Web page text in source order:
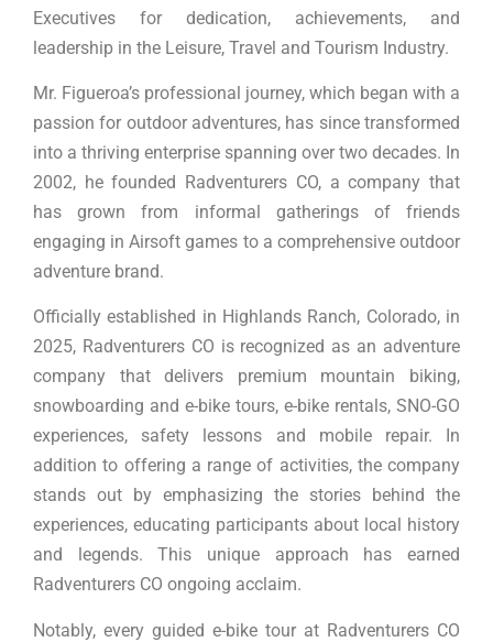
Executives for dedication, achievements, and
leadership in the Leisure, Travel and Tourism Industry.
Mr. Figueroa’s professional journey, which began with a
passion for outdoor adventures, has since transformed
into a thriving enterprise spanning over two decades. In
2002, he founded Radventurers CO, a company that
has grown from informal gatherings of friends
engaging in Airsoft games to a comprehensive outdoor
adventure brand.
Officially established in Highlands Ranch, Colorado, in
2025, Radventurers CO is recognized as an adventure
company that delivers premium mountain biking,
snowboarding and e-bike tours, e-bike rentals, SNO-GO
experiences, safety lessons and mobile repair. In
addition to offering a range of activities, the company
stands out by emphasizing the stories behind the
experiences, educating participants about local history
and legends. This unique approach has earned
Radventurers CO ongoing acclaim.
Notably, every guided e-bike tour at Radventurers CO